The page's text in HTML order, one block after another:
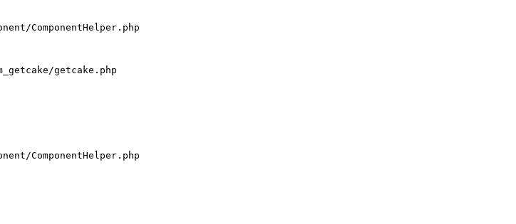
ComponentHelper.php
getcake.php
ComponentHelper.php